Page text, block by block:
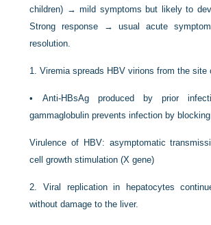
children) → mild symptoms but likely to
Strong response → usual acute
resolution.
1.Viremia spreads HBV virions from the site
• Anti-HBsAg produced by prior
gammaglobulin prevents infection by
Virulence of HBV: asymptomatic
cell growth stimulation (X gene)
2.Viral replication in hepatocytes
without damage to the liver.